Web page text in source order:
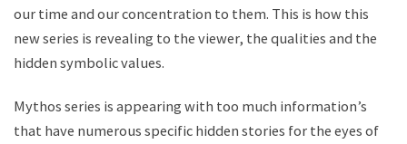
our time and our concentration to them. This is how this
new series is revealing to the viewer, the qualities and the
hidden symbolic values.
Mythos series is appearing with too much information’s
that have numerous specific hidden stories for the eyes of